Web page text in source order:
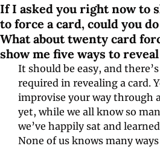
If I asked you right now to
to force a card, could you
What about twenty card
show me five ways to
It should be easy, and
required in revealing a card.
improvise your way through
yet, while we all know so
we’ve happily sat and
None of us knows many